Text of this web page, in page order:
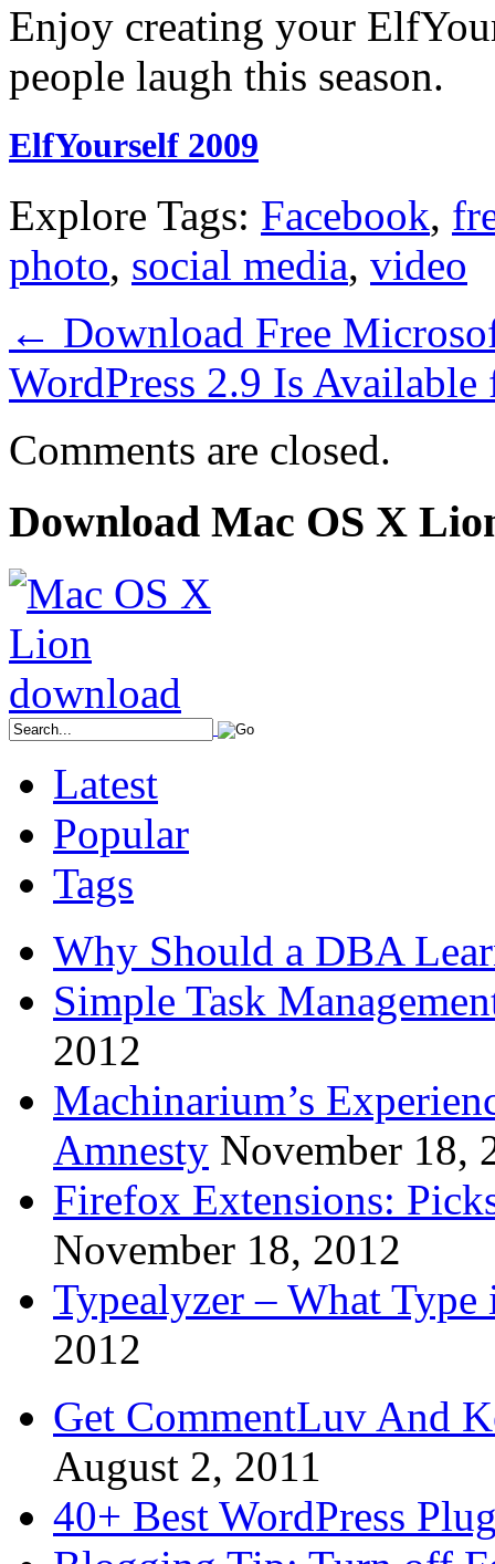
Enjoy creating your
people laugh this season.
ElfYourself 2009
Explore Tags: Facebook,
photo, social media, video
← Download Free
WordPress 2.9 Is
Comments are closed.
Download Mac OS X
Latest
Popular
Tags
Why Should a DBA
Simple Task
2012
Machinarium’s
Amnesty November 18,
Firefox Extensions:
November 18, 2012
Typealyzer – What
2012
Get CommentLuv And
August 2, 2011
40+ Best WordPress